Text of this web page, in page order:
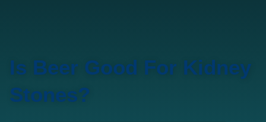
Is Beer Good For Kidney
Stones?